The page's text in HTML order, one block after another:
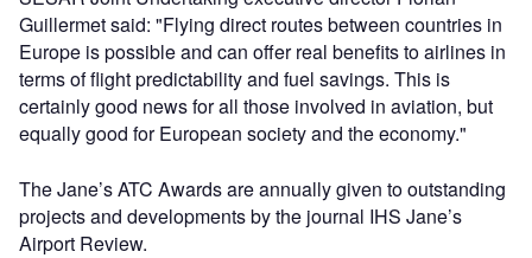
Guillermet said: "Flying direct routes between countries in
Europe is possible and can offer real benefits to airlines in
terms of flight predictability and fuel savings. This is
certainly good news for all those involved in aviation, but
equally good for European society and the economy."
The Jane’s ATC Awards are annually given to outstanding
projects and developments by the journal IHS Jane’s
Airport Review.